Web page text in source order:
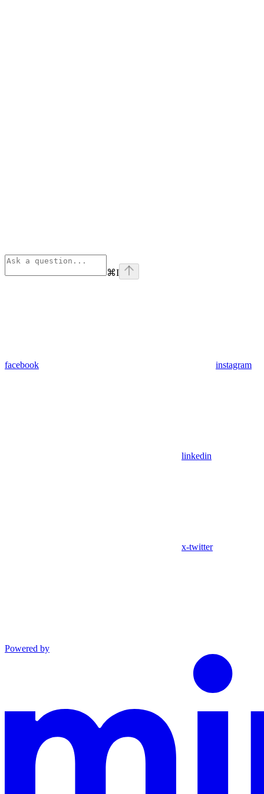
⌘I
facebook instagram
linkedin
x-twitter
Powered by